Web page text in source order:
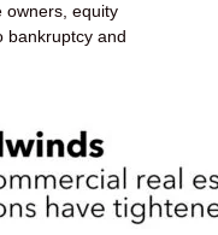
owners, equity
bankruptcy and